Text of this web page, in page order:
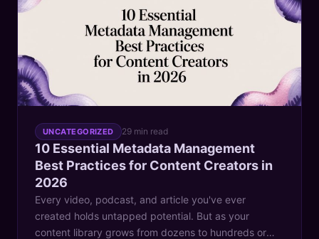
UNCATEGORIZED 29 min read
10 Essential Metadata Management
Best Practices for Content Creators in
2026
Every video, podcast, and article you've ever
created holds untapped potential. But as your
content library grows from dozens to hundreds or